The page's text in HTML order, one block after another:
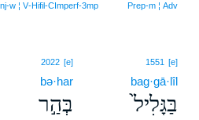
Prep‑m ¦ Adv
¦ V‑Hifil‑CImperf‑3mp
1551 [e]
bag·gā·lîl
בַּגָּלִיל֙
2022 [e]
bə·har
בְּהַ֣ר